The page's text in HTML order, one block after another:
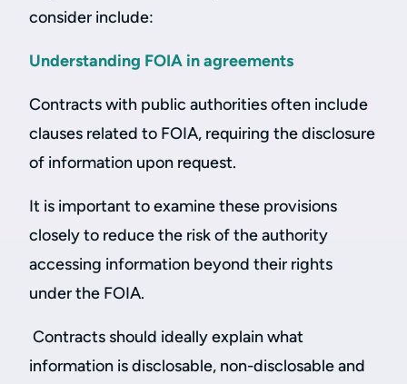
consider include:
Understanding FOIA in agreements
Contracts with public authorities often include
clauses related to FOIA, requiring the disclosure
of information upon request.
It is important to examine these provisions
closely to reduce the risk of the authority
accessing information beyond their rights
under the FOIA.
Contracts should ideally explain what
information is disclosable, non-disclosable and